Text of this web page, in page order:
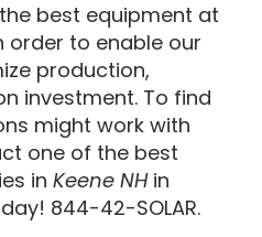
best equipment at
order to enable our
production,
investment. To find
might work with
one of the best
in Keene NHin
844-42-SOLAR.